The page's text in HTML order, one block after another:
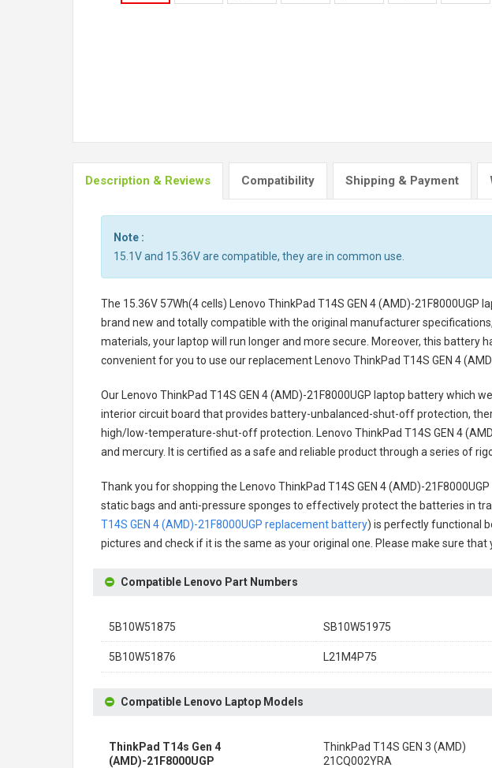
Description & Reviews Compatibility Shipping & Payment
Note :
15.1V and 15.36V are compatible, they are in common use.
The 15.36V 57Wh(4 cells) Lenovo ThinkPad T14S GEN 4 (AMD)-21F8000UGP
brand new and totally compatible with the original manufacturer
materials, your laptop will run longer and more secure. Moreover, this battery
convenient for you to use our replacement
Lenovo ThinkPad T14S GEN 4
Our Lenovo ThinkPad T14S GEN 4 (AMD)-21F8000UGP laptop batterywhich
interior circuit board that provides battery-unbalanced-shut-off protection,
high/low-temperature-shut-off protection.
Lenovo ThinkPad T14S GEN 4
and mercury. It is certified as a safe and reliable product through a series of
Thank you for shopping the Lenovo ThinkPad T14S GEN 4 (AMD)-
static bags and anti-pressure sponges to effectively protect the batteries in
T14S GEN 4 (AMD)-21F8000UGP replacement battery) is perfectly functional
pictures and check if it is the same as your original one. Please make sure
Compatible Lenovo Part Numbers
5B10W51875 SB10W51975
5B10W51876 L21M4P75
Compatible Lenovo Laptop Models
ThinkPad T14s Gen 4
(AMD)-21F8000UGP
ThinkPad T14S GEN 3 (AMD)
21CQ002YRA